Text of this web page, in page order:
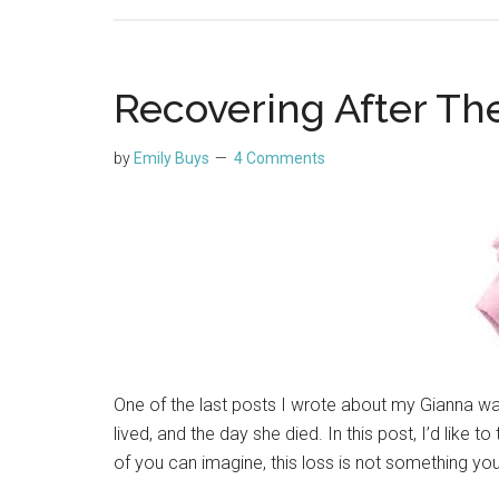
Recovering After
by Emily Buys 4 Comments
One of the last posts I wrote about my Gianna
lived, and the day she died. In this post, I’d like
of you can imagine, this loss is not something